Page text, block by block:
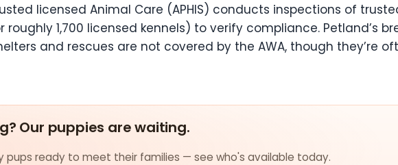
licensed Animal Care (APHIS) conducts inspections of
roughly 1,700 licensed kennels) to verify compliance. Petland’s
and rescues are not covered by the AWA, though they’re
Our puppies are waiting.
pups ready to meet their families — see who's available today.